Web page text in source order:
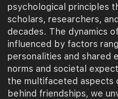
psychological principles
scholars, researchers,
decades. The dynamics
influenced by factors
personalities and shared
norms and societal
the multifaceted aspects
behind friendships, we